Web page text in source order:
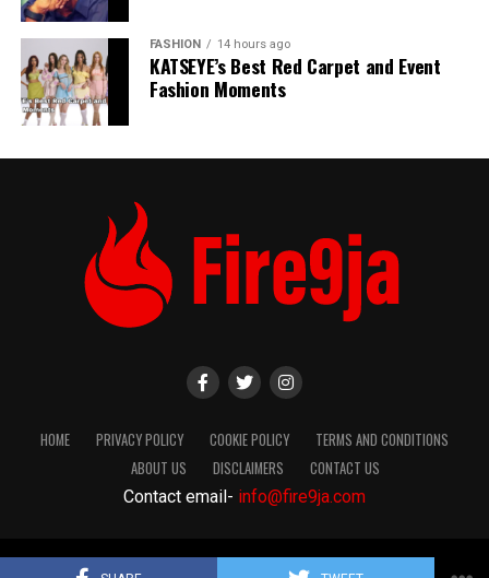
FASHION 14 hours ago
KATSEYE’s Best Red Carpet and Event
Fashion Moments
HOME PRIVACY POLICY COOKIE POLICY
TERMS AND CONDITIONS
ABOUT US
DISCLAIMERS
CONTACT US
Contact email- info@fire9ja.com
Copyright Fire9ja 2024